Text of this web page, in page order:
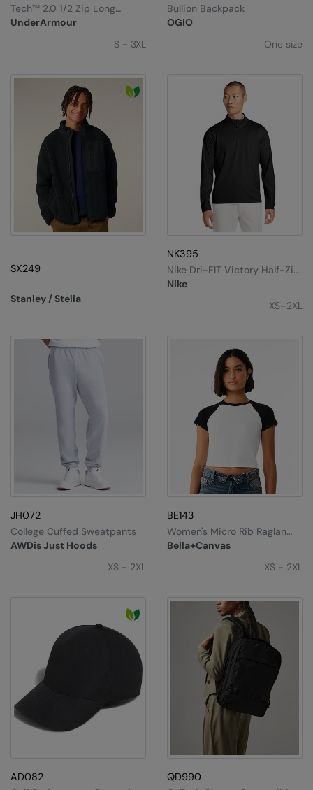
UnderArmour
Tech™ 2.0 1/2 Zip Long
Sleeve
S - 3XL
OGIO
Bullion Backpack
One size
SX249
Stanley / Stella
NK395
Nike
Nike Dri-FIT Victory Half-Zip
Top
XS–2XL
JH072
AWDis Just Hoods
College Cuffed Sweatpants
XS - 2XL
BE143
Bella+Canvas
Women's Micro Rib Raglan
Baby T-Shirt
XS - 2XL
AD082
QD990